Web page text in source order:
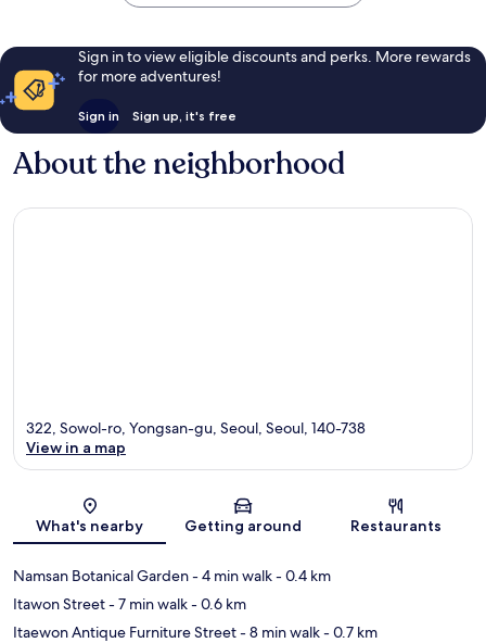
Sign in to view eligible discounts and perks. More rewards
for more adventures!
Sign in Sign up, it's free
About the neighborhood
Map
322, Sowol-ro, Yongsan-gu, Seoul, Seoul, 140-738
View in a map
What's nearby Getting around Restaurants
Namsan Botanical Garden- 4 min walk- 0.4 km
Itawon Street- 7 min walk- 0.6 km
Itaewon Antique Furniture Street- 8 min walk- 0.7 km